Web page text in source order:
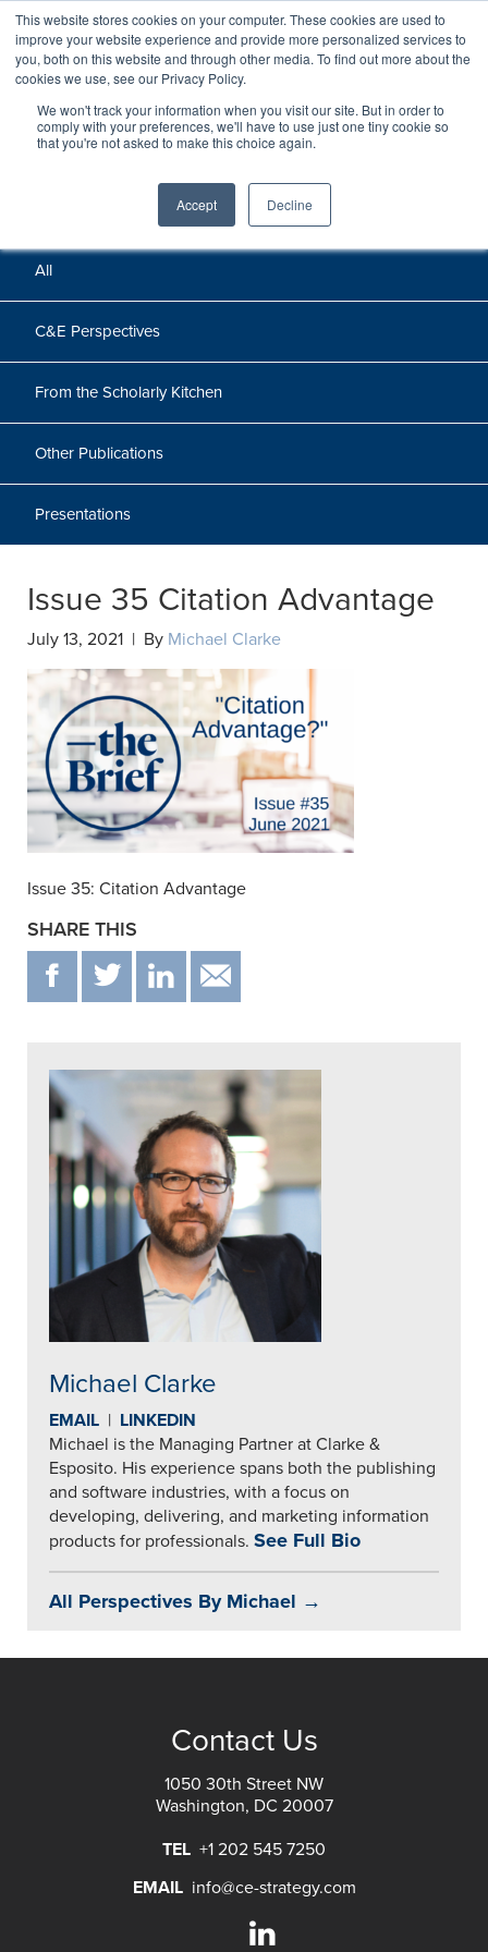
This website stores cookies on your computer. These cookies are used to
improve your website experience and provide more personalized services to
you, both on this website and through other media. To find out more about the
cookies we use, see our Privacy Policy.
We won't track your information when you visit our site. But in order to
comply with your preferences, we'll have to use just one tiny cookie so
that you're not asked to make this choice again.
Accept Decline
Perspectives
Perspectives, insights, and research
All
C&E Perspectives
From the Scholarly Kitchen
Other Publications
Presentations
Issue 35 Citation Advantage
July 13, 2021 | By Michael Clarke
Issue 35: Citation Advantage
SHARE THIS
F T IN
Michael Clarke
EMAIL | LINKEDIN
Michael is the Managing Partner at Clarke &
Esposito. His experience spans both the publishing
and software industries, with a focus on
developing, delivering, and marketing information
products for professionals. See Full Bio
All Perspectives By Michael →
Contact Us
1050 30th Street NW
Washington, DC 20007
TEL +1 202 545 7250
EMAIL info@ce-strategy.com